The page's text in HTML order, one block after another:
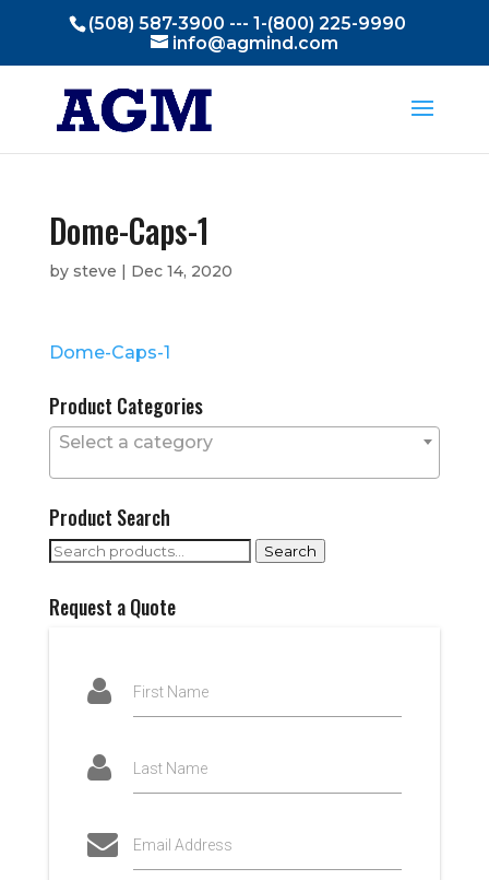
(508) 587-3900 --- 1-(800) 225-9990
info@agmind.com
Dome-Caps-1
by steve | Dec 14, 2020
Dome-Caps-1
Product Categories
Select a category
Product Search
Search
Search
Request a Quote
First Name
Last Name
Email Address